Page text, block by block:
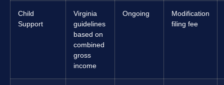
Child
Support
Virginia
guidelines
based on
combined
gross
income
Ongoing
Modification
filing fee